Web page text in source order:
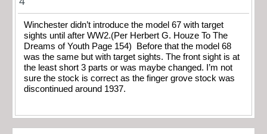
Winchester didn’t introduce the model 67 with target
sights until after WW2.(Per Herbert G. Houze To The
Dreams of Youth Page 154) Before that the model 68
was the same but with target sights. The front sight is at
the least short 3 parts or was maybe changed. I’m not
sure the stock is correct as the finger grove stock was
discontinued around 1937.